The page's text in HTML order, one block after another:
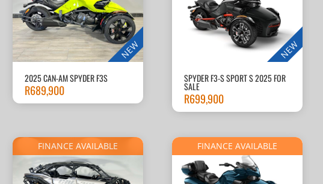
NEW
2025 CAN-AM SPYDER F3S
R689,900
NEW
SPYDER F3-S SPORT S 2025 FOR
SALE
R699,900
FINANCE AVAILABLE FINANCE AVAILABLE